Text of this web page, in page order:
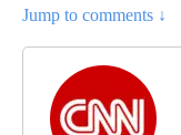
Jump to comments ↓